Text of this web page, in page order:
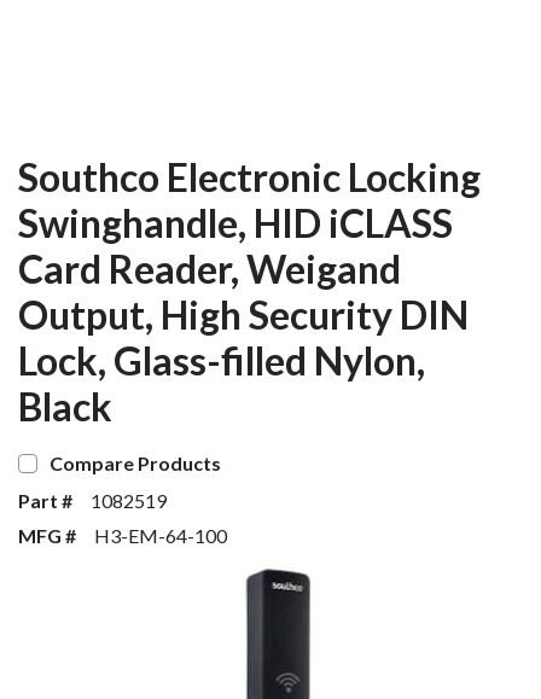
Southco Electronic Locking
Swinghandle, HID iCLASS
Card Reader, Weigand
Output, High Security DIN
Lock, Glass-filled Nylon,
Black
Compare Products
Part #
1082519
MFG #
H3-EM-64-100